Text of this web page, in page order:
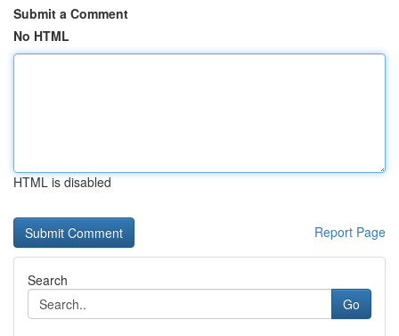
Submit a Comment
No HTML
HTML is disabled
Report Page
Search
Go